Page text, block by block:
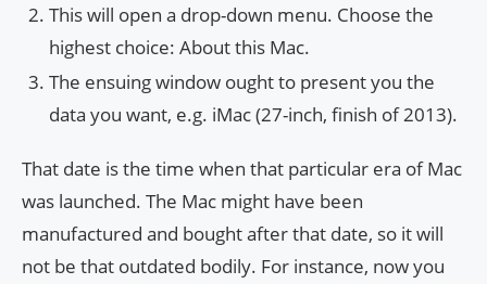
This will open a drop-down menu. Choose the
highest choice: About this Mac.
The ensuing window ought to present you the
data you want, e.g. iMac (27-inch, finish of 2013).
That date is the time when that particular era of Mac
was launched. The Mac might have been
manufactured and bought after that date, so it will
not be that outdated bodily. For instance, now you